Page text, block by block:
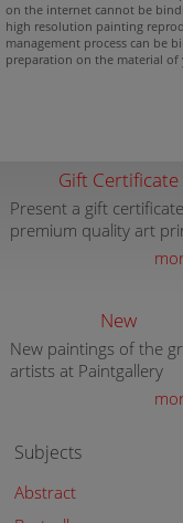
on the internet cannot be
high resolution painting
management process can be
preparation on the material of
Gift Certificate
Present a gift
premium quality art
New
New paintings of the
artists at Paintgallery
Subjects
Abstract